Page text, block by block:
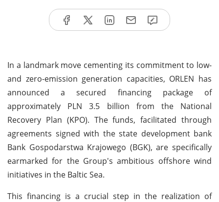
In a landmark move cementing its commitment to low-
and zero-emission generation capacities, ORLEN has
announced a secured financing package of
approximately PLN 3.5 billion from the National
Recovery Plan (KPO). The funds, facilitated through
agreements signed with the state development bank
Bank Gospodarstwa Krajowego (BGK), are specifically
earmarked for the Group's ambitious offshore wind
initiatives in the Baltic Sea.
This financing is a crucial step in the realization of